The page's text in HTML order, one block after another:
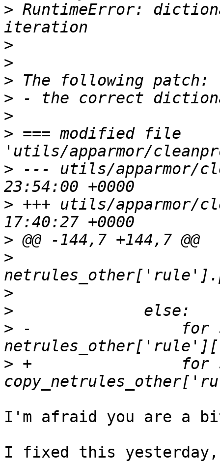
> RuntimeError:
>
>
>
>
>
> === modified file
> --- utils/apparmor/
> +++ utils/apparmor/
>
>
>
>
> -                for
> +                for
I'm afraid you are a
I fixed this